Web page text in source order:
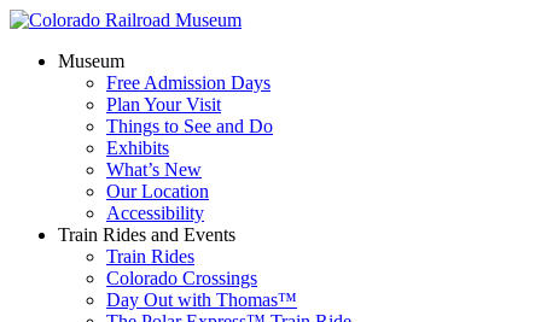
Museum
Free Admission Days
Plan Your Visit
Things to See and Do
Exhibits
What’s New
Our Location
Accessibility
Train Rides and Events
Train Rides
Colorado Crossings
Day Out with Thomas™